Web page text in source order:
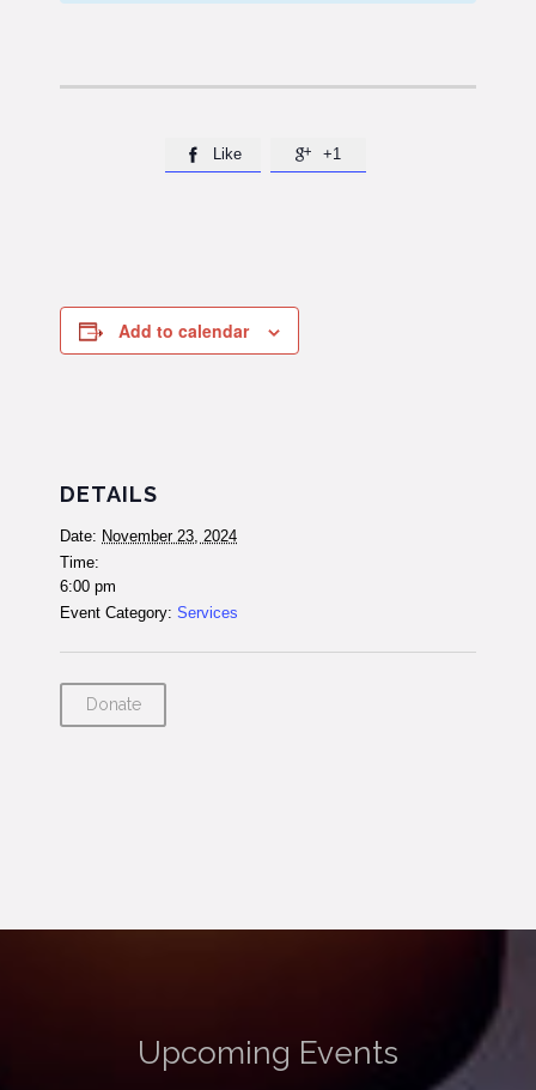
 Like  +1
Add to calendar
DETAILS
Date: November 23, 2024
Time:
6:00 pm
Event Category: Services
Donate
Upcoming Events